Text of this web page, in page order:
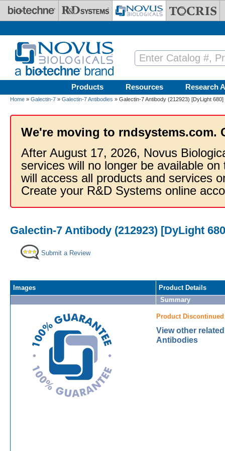
Skip to main content
Products Resources Research
Home » Galectin-7 » Galectin-7 Antibodies » Galectin-7 Antibody (212923) [DyLight 680]
We're moving to rndsystems.com.
After August 17, 2026, Novus
services will no longer be available
will access all products and services
Create your R&D Systems online
Galectin-7 Antibody (212923) [DyLight
Submit a Review
Images
Product Details
Summary
Product Discontinued
View other
Antibodies